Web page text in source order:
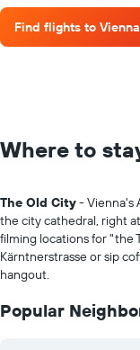
Find flights to Vienna
Where to
The Old City- Vienna's
the city cathedral, right
filming locations for "the
Kärntnerstrasse or sip
hangout.
Popular